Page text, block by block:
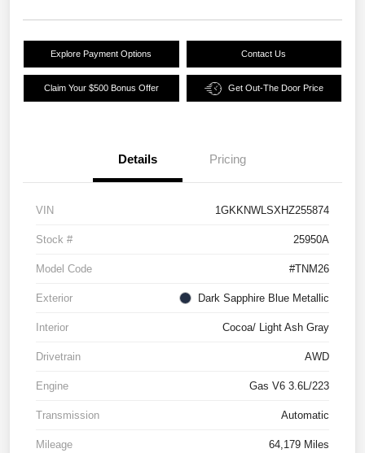
Explore Payment Options Contact Us
Claim Your $500 Bonus Offer Get Out-The Door Price
Details Pricing
VIN 1GKKNWLSXHZ255874
Stock # 25950A
Model Code #TNM26
Exterior Dark Sapphire Blue Metallic
Interior Cocoa/ Light Ash Gray
Drivetrain AWD
Engine Gas V6 3.6L/223
Transmission Automatic
Mileage 64,179 Miles